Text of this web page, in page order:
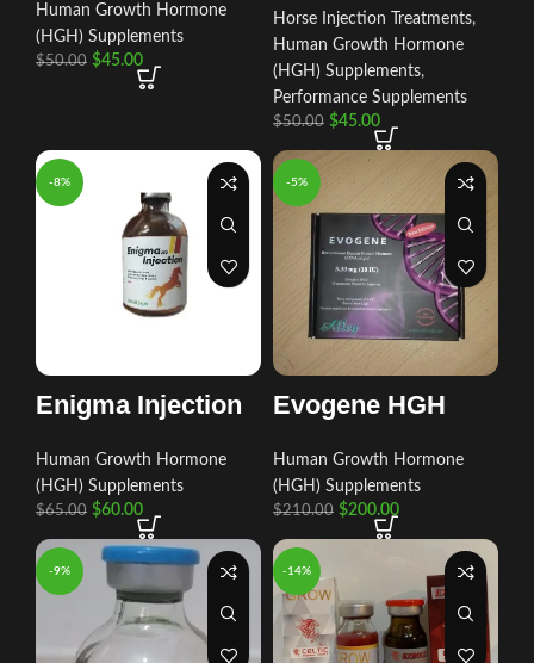
Human Growth Hormone
(HGH) Supplements
$50.00 $45.00
Horse Injection Treatments,
Human Growth Hormone
(HGH) Supplements,
Performance Supplements
$50.00 $45.00
-8%
Enigma Injection
Human Growth Hormone
(HGH) Supplements
$65.00 $60.00
-5%
Evogene HGH
Human Growth Hormone
(HGH) Supplements
$210.00 $200.00
-9% -14%